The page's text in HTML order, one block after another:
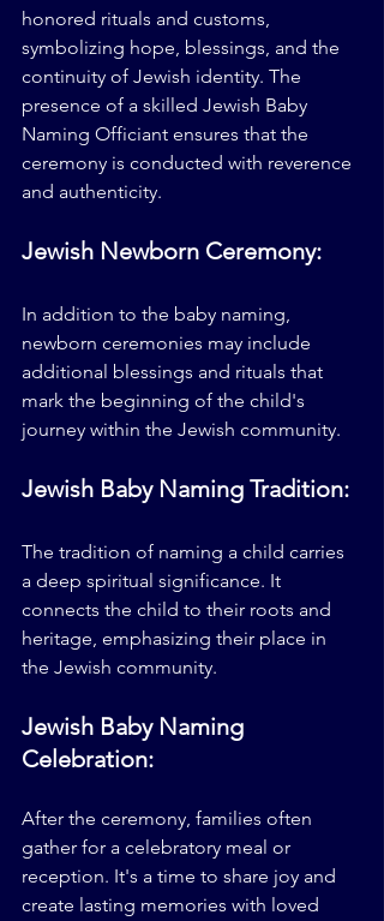
honored rituals and customs,
symbolizing hope, blessings, and the
continuity of Jewish identity. The
presence of a skilled Jewish Baby
Naming Officiant ensures that the
ceremony is conducted with reverence
and authenticity.
Jewish Newborn Ceremony:
In addition to the baby naming,
newborn ceremonies may include
additional blessings and rituals that
mark the beginning of the child's
journey within the Jewish community.
Jewish Baby Naming Tradition:
The tradition of naming a child carries
a deep spiritual significance. It
connects the child to their roots and
heritage, emphasizing their place in
the Jewish community.
Jewish Baby Naming
Celebration:
After the ceremony, families often
gather for a celebratory meal or
reception. It's a time to share joy and
create lasting memories with loved